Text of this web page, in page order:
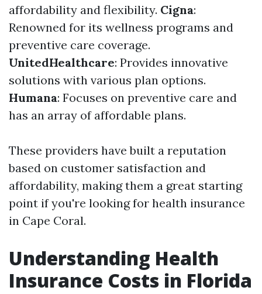
affordability and flexibility. Cigna:
Renowned for its wellness programs and
preventive care coverage.
UnitedHealthcare: Provides innovative
solutions with various plan options.
Humana: Focuses on preventive care and
has an array of affordable plans.
These providers have built a reputation
based on customer satisfaction and
affordability, making them a great starting
point if you're looking for health insurance
in Cape Coral.
Understanding Health
Insurance Costs in Florida